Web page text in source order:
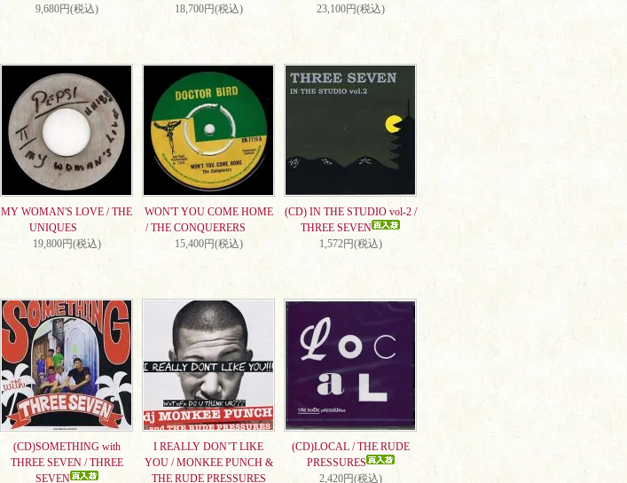
9,680円(税込)
18,700円(税込)
23,100円(税込)
MY WOMAN'S LOVE / THE
UNIQUES
19,800円(税込)
WON'T YOU COME HOME
/ THE CONQUERERS
15,400円(税込)
(CD) IN THE STUDIO vol-2 /
THREE SEVEN
1,572円(税込)
(CD)SOMETHING with
THREE SEVEN / THREE
SEVEN
I REALLY DON’T LIKE
YOU / MONKEE PUNCH &
THE RUDE PRESSURES
(CD)LOCAL / THE RUDE
PRESSURES
2,420円(税込)